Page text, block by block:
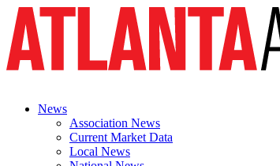
News
Association News
Current Market Data
Local News